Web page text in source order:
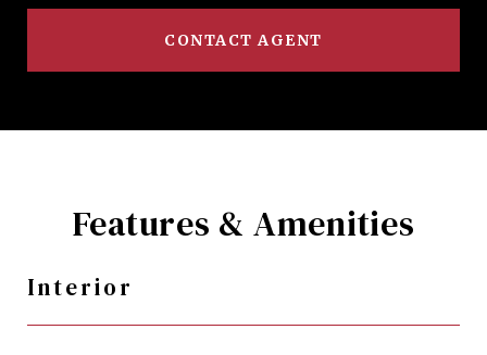
CONTACT AGENT
Features & Amenities
Interior